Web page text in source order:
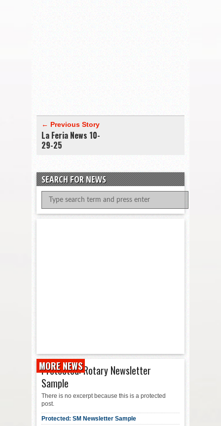
← Previous Story
La Feria News 10-
29-25
SEARCH FOR NEWS
MORE NEWS
Protected: Rotary Newsletter
Sample
There is no excerpt because this is a protected
post.
Protected: SM Newsletter Sample